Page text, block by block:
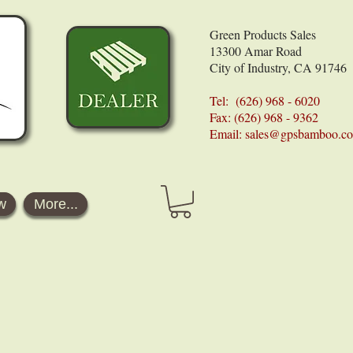
Green Products Sales
13300 Amar Road
City of Industry, CA 91746
Tel: (626) 968 - 6020
Fax: (626) 968 - 9362
Email:
More...